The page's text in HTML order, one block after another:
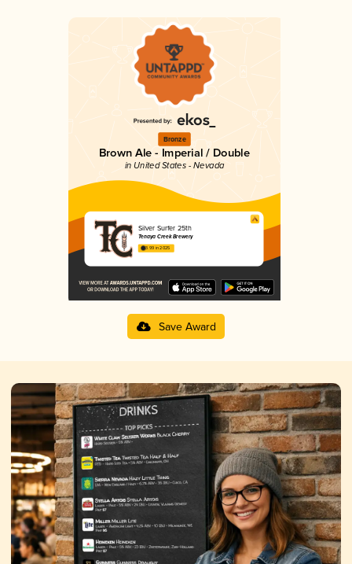
Bronze
Brown Ale - Imperial / Double
in United States - Nevada
Silver Surfer 25th
Tenaya Creek Brewery
3.99 in 2025
Save Award